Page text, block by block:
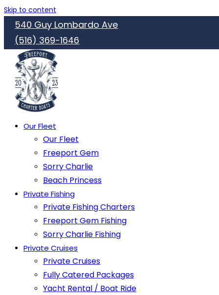
Skip to content
540 Guy Lombardo Ave
(516) 369-1646
Our Fleet
Our Fleet
Freeport Gem
Sorry Charlie
Beach Princess
Private Fishing
Private Fishing Charters
Freeport Gem Fishing
Sorry Charlie Fishing
Private Cruises
Private Cruises
Fully Catered Packages
Yacht Rental / Boat Ride